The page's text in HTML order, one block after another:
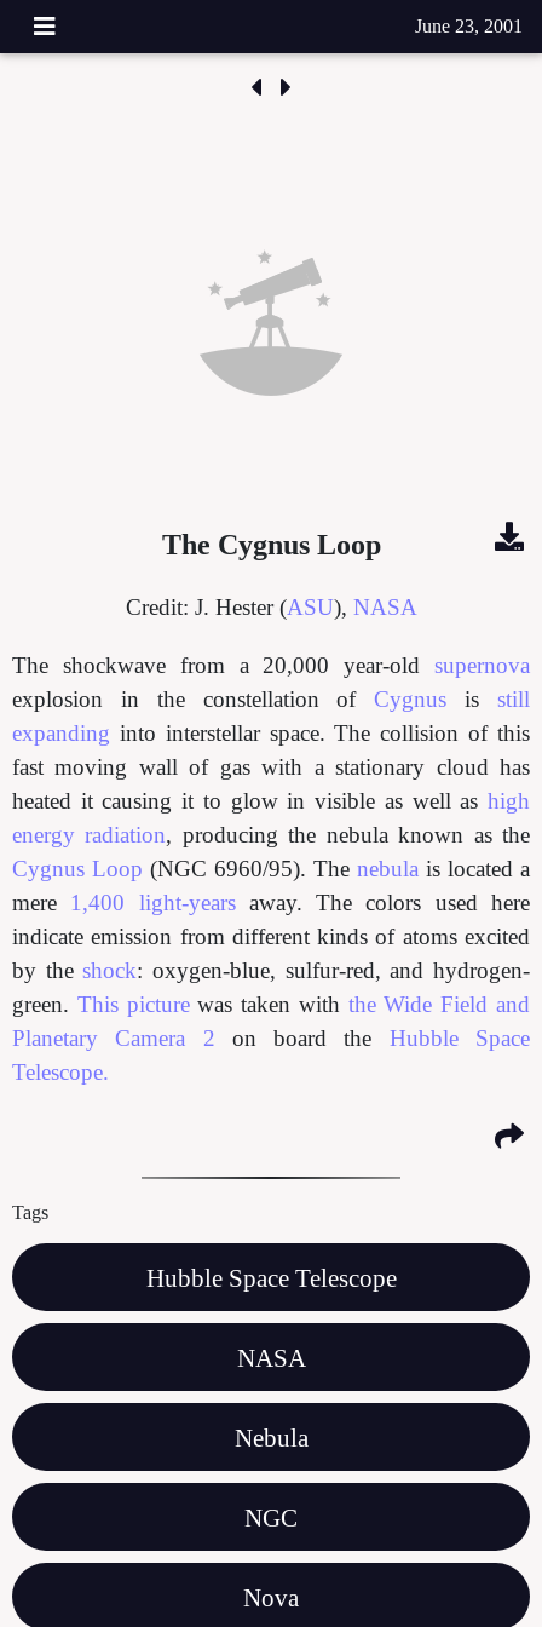
June 23, 2001
The Cygnus Loop
Credit: J. Hester (ASU), NASA
The shockwave from a 20,000 year-old supernova
explosion in the constellation ofCygnus isstill
expanding into interstellar space. The collision of this
fast moving wall of gas with a stationary cloud has
heated it causing it to glow in visible as well as high
energy radiation, producing the nebula known as the
Cygnus Loop (NGC 6960/95). The nebula is located a
mere 1,400 light-yearsaway. The colors used here
indicate emission from different kinds of atoms excited
by theshock: oxygen-blue, sulfur-red, and hydrogen-
green. This picturewas taken with the Wide Field and
Planetary Camera 2 on board the Hubble Space
Telescope.
Tags
Hubble Space Telescope
NASA
Nebula
NGC
Nova